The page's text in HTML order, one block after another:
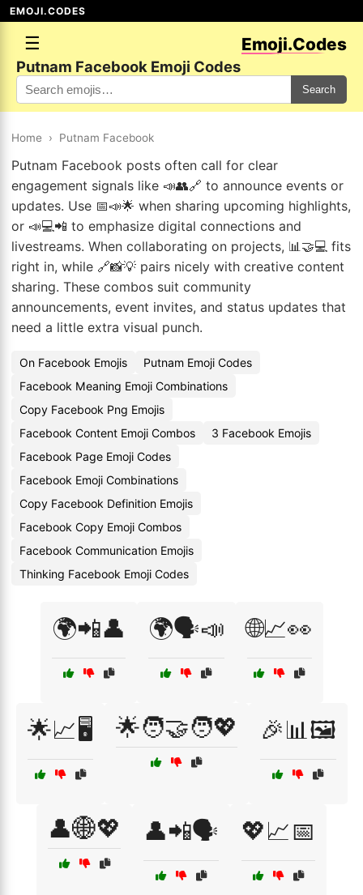
EMOJI.CODES
☰ Emoji.Codes
Putnam Facebook Emoji Codes
Search
Home › Putnam Facebook
Putnam Facebook posts often call for clear
engagement signals like 📣👥🔗 to announce events or
updates. Use 📅📣🌟 when sharing upcoming highlights,
or 📣💻📲 to emphasize digital connections and
livestreams. When collaborating on projects, 📊🤝💻 fits
right in, while 🔗📸💡 pairs nicely with creative content
sharing. These combos suit community
announcements, event invites, and status updates that
need a little extra visual punch.
On Facebook Emojis
Putnam Emoji Codes
Facebook Meaning Emoji Combinations
Copy Facebook Png Emojis
Facebook Content Emoji Combos
3 Facebook Emojis
Facebook Page Emoji Codes
Facebook Emoji Combinations
Copy Facebook Definition Emojis
Facebook Copy Emoji Combos
Facebook Communication Emojis
Thinking Facebook Emoji Codes
🌍📲👤 🌍🗣️📣 🌐📈👀
🌟📈🖥️ 🌟🧑‍🤝‍🧑💖 🎉📊🖼️
👤🌐💖 👤📲🗣️ 💖📈📅